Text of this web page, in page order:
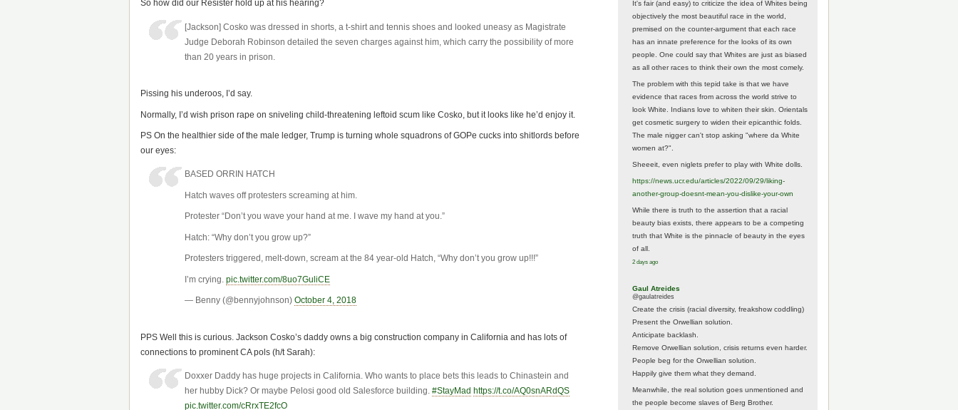
So how did our Resister hold up at his hearing?
[Jackson] Cosko was dressed in shorts, a t-shirt and tennis shoes and looked uneasy as Magistrate
Judge Deborah Robinson detailed the seven charges against him, which carry the possibility of more
than 20 years in prison.
Pissing his underoos, I’d say.
Normally, I’d wish prison rape on sniveling child-threatening leftoid scum like Cosko, but it looks like he’d enjoy it.
PS On the healthier side of the male ledger, Trump is turning whole squadrons of GOPe cucks into shitlords before
our eyes:
BASED ORRIN HATCH
Hatch waves off protesters screaming at him.
Protester “Don’t you wave your hand at me. I wave my hand at you.”
Hatch: “Why don’t you grow up?”
Protesters triggered, melt-down, scream at the 84 year-old Hatch, “Why don’t you grow up!!!”
I’m crying.pic.twitter.com/8uo7GuliCE
— Benny (@bennyjohnson)October 4, 2018
PPS Well this is curious. Jackson Cosko’s daddy owns a big construction company in California and has lots of
connections to prominent CA pols (h/t Sarah):
Doxxer Daddy has huge projects in California. Who wants to place bets this leads to Chinastein and
her hubby Dick? Or maybe Pelosi good old Salesforce building.#StayMad https://t.co/AQ0snARdQS
pic.twitter.com/cRrxTE2fcO
It's fair (and easy) to criticize the idea of Whites being
objectively the most beautiful race in the world,
premised on the counter-argument that each race
has an innate preference for the looks of its own
people. One could say that Whites are just as biased
as all other races to think their own the most comely.
The problem with this tepid take is that we have
evidence that races from across the world strive to
look White. Indians love to whiten their skin. Orientals
get cosmetic surgery to widen their epicanthic folds.
The male nigger can't stop asking "where da White
women at?".
Sheeeit, even niglets prefer to play with White dolls.
https://news.ucr.edu/articles/2022/09/29/liking-
another-group-doesnt-mean-you-dislike-your-own
While there is truth to the assertion that a racial
beauty bias exists, there appears to be a competing
truth that White is the pinnacle of beauty in the eyes
of all.
2 days ago
Gaul Atreides
@gaulatreides
Create the crisis (racial diversity, freakshow coddling)
Present the Orwellian solution.
Anticipate backlash.
Remove Orwellian solution, crisis returns even harder.
People beg for the Orwellian solution.
Happily give them what they demand.
Meanwhile, the real solution goes unmentioned and
the people become slaves of Berg Brother.